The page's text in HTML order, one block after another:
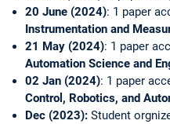
20 June (2024): 1 paper
Instrumentation and
21 May (2024): 1 paper
Automation Science and
02 Jan (2024): 1 paper
Control, Robotics, and
Dec (2023): Student